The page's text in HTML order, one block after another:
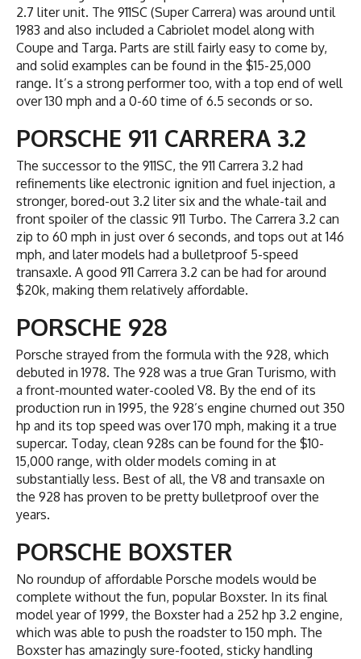
2.7 liter unit. The 911SC (Super Carrera) was around until
1983 and also included a Cabriolet model along with
Coupe and Targa. Parts are still fairly easy to come by,
and solid examples can be found in the $15-25,000
range. It’s a strong performer too, with a top end of well
over 130 mph and a 0-60 time of 6.5 seconds or so.
PORSCHE 911 CARRERA 3.2
The successor to the 911SC, the 911 Carrera 3.2 had
refinements like electronic ignition and fuel injection, a
stronger, bored-out 3.2 liter six and the whale-tail and
front spoiler of the classic 911 Turbo. The Carrera 3.2 can
zip to 60 mph in just over 6 seconds, and tops out at 146
mph, and later models had a bulletproof 5-speed
transaxle. A good 911 Carrera 3.2 can be had for around
$20k, making them relatively affordable.
PORSCHE 928
Porsche strayed from the formula with the 928, which
debuted in 1978. The 928 was a true Gran Turismo, with
a front-mounted water-cooled V8. By the end of its
production run in 1995, the 928’s engine churned out 350
hp and its top speed was over 170 mph, making it a true
supercar. Today, clean 928s can be found for the $10-
15,000 range, with older models coming in at
substantially less. Best of all, the V8 and transaxle on
the 928 has proven to be pretty bulletproof over the
years.
PORSCHE BOXSTER
No roundup of affordable Porsche models would be
complete without the fun, popular Boxster. In its final
model year of 1999, the Boxster had a 252 hp 3.2 engine,
which was able to push the roadster to 150 mph. The
Boxster has amazingly sure-footed, sticky handling